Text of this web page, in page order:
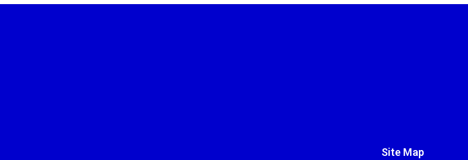
Site Map